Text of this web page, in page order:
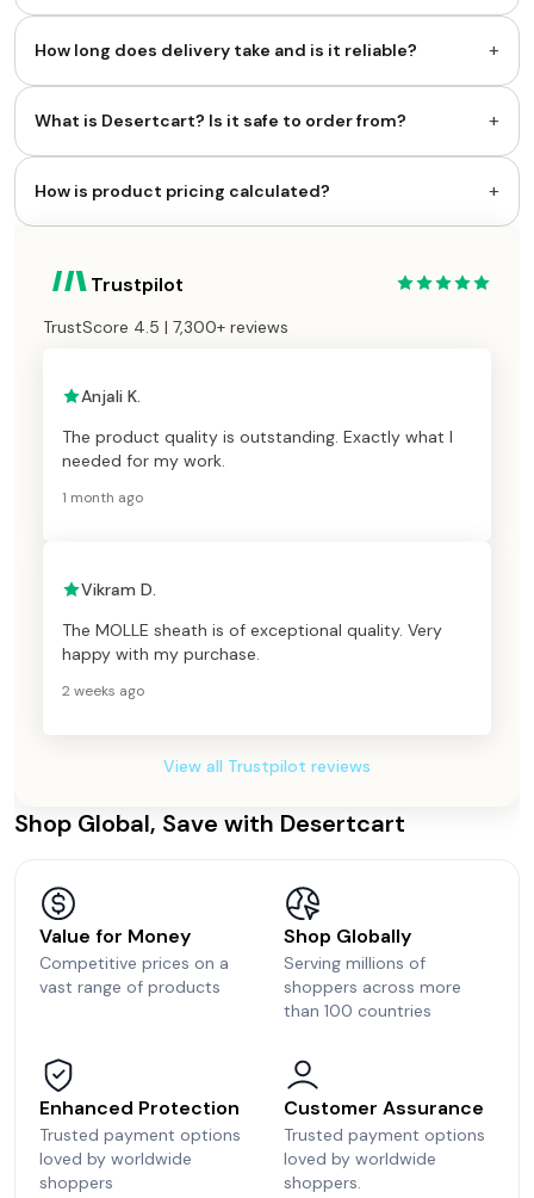
How long does delivery take and is it reliable? +
What is Desertcart? Is it safe to order from? +
How is product pricing calculated? +
Trustpilot
TrustScore 4.5 | 7,300+ reviews
Anjali K.
The product quality is outstanding. Exactly what I
needed for my work.
1 month ago
Vikram D.
The MOLLE sheath is of exceptional quality. Very
happy with my purchase.
2 weeks ago
View all Trustpilot reviews
Shop Global, Save with Desertcart
Value for Money
Competitive prices on a
vast range of products
Shop Globally
Serving millions of
shoppers across more
than 100 countries
Enhanced Protection
Trusted payment options
loved by worldwide
shoppers
Customer Assurance
Trusted payment options
loved by worldwide
shoppers.